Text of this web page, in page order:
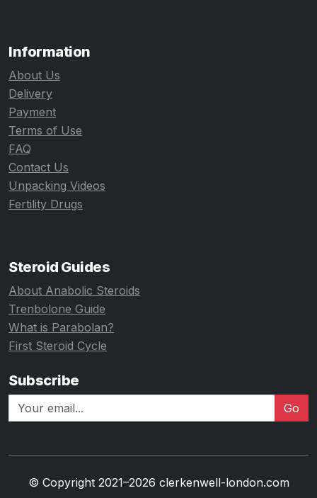
Information
About Us
Delivery
Payment
Terms of Use
FAQ
Contact Us
Unpacking Videos
Fertility Drugs
Steroid Guides
About Anabolic Steroids
Trenbolone Guide
What is Parabolan?
First Steroid Cycle
Subscribe
Go
© Copyright 2021–2026 clerkenwell-london.com